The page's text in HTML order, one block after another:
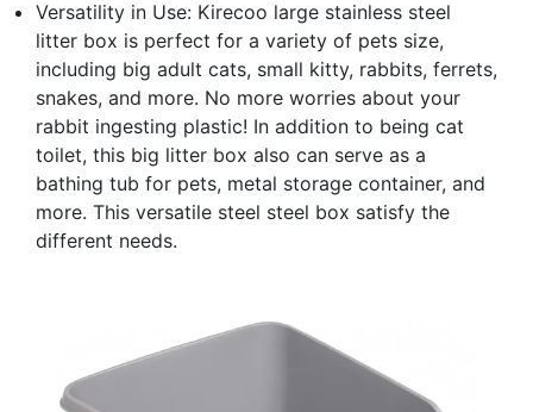
Versatility in Use: Kirecoo large stainless steel
litter box is perfect for a variety of pets size,
including big adult cats, small kitty, rabbits, ferrets,
snakes, and more. No more worries about your
rabbit ingesting plastic! In addition to being cat
toilet, this big litter box also can serve as a
bathing tub for pets, metal storage container, and
more. This versatile steel steel box satisfy the
different needs.